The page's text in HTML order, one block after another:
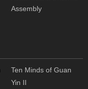
Assembly
Ten Minds of Guan
Yin II